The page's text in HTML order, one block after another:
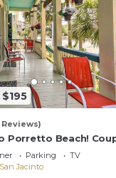
Reviews)
Porretto Beach!
Parking
TV
San Jacinto